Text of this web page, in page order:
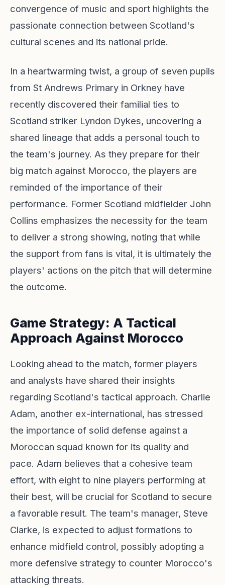
convergence of music and sport highlights the
passionate connection between Scotland's
cultural scenes and its national pride.
In a heartwarming twist, a group of seven pupils
from St Andrews Primary in Orkney have
recently discovered their familial ties to
Scotland striker Lyndon Dykes, uncovering a
shared lineage that adds a personal touch to
the team's journey. As they prepare for their
big match against Morocco, the players are
reminded of the importance of their
performance. Former Scotland midfielder John
Collins emphasizes the necessity for the team
to deliver a strong showing, noting that while
the support from fans is vital, it is ultimately the
players' actions on the pitch that will determine
the outcome.
Game Strategy: A Tactical
Approach Against Morocco
Looking ahead to the match, former players
and analysts have shared their insights
regarding Scotland's tactical approach. Charlie
Adam, another ex-international, has stressed
the importance of solid defense against a
Moroccan squad known for its quality and
pace. Adam believes that a cohesive team
effort, with eight to nine players performing at
their best, will be crucial for Scotland to secure
a favorable result. The team's manager, Steve
Clarke, is expected to adjust formations to
enhance midfield control, possibly adopting a
more defensive strategy to counter Morocco's
attacking threats.